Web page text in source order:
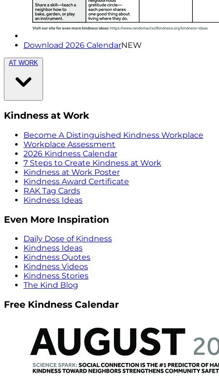
Download 2026 CalendarNEW
AT WORK
Kindness at Work
Become A Distinguished Kindness Workplace
Workplace Assessment
2026 Kindness Calendar
7 Steps to Create Kindness at Work
Kindness at Work Poster
Kindness Award Certificate
RAK Tag Cards
Kindness Ideas
Even More Inspiration
Daily Dose of Kindness
Kindness Ideas
Kindness Quotes
Kindness Videos
Kindness Stories
The Kind Blog
Free Kindness Calendar